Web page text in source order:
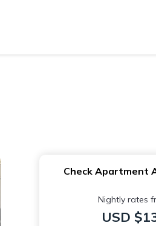
Check Apartment
Nightly rates
USD